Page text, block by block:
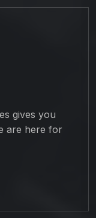
gives you
are here for